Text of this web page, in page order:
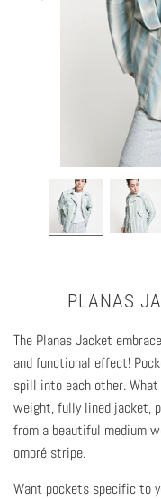
PLANAS
The Planas Jacket
and functional effect!
spill into each other.
weight, fully lined jacket,
from a beautiful medium
ombré stripe.
Want pockets specific to